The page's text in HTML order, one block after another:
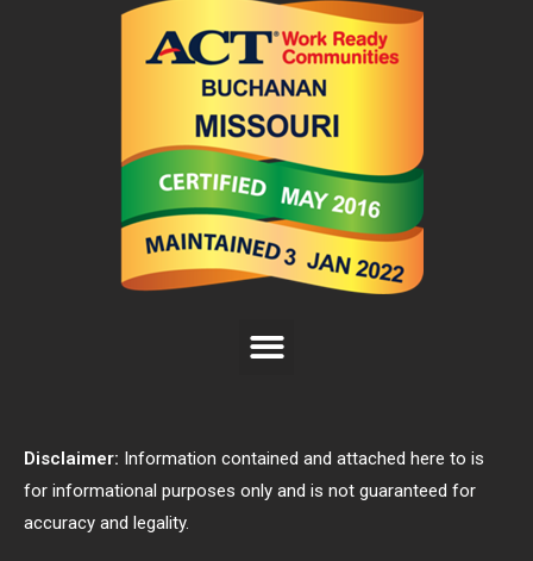
Disclaimer: Information contained and attached here to is
for informational purposes only and is not guaranteed for
accuracy and legality.